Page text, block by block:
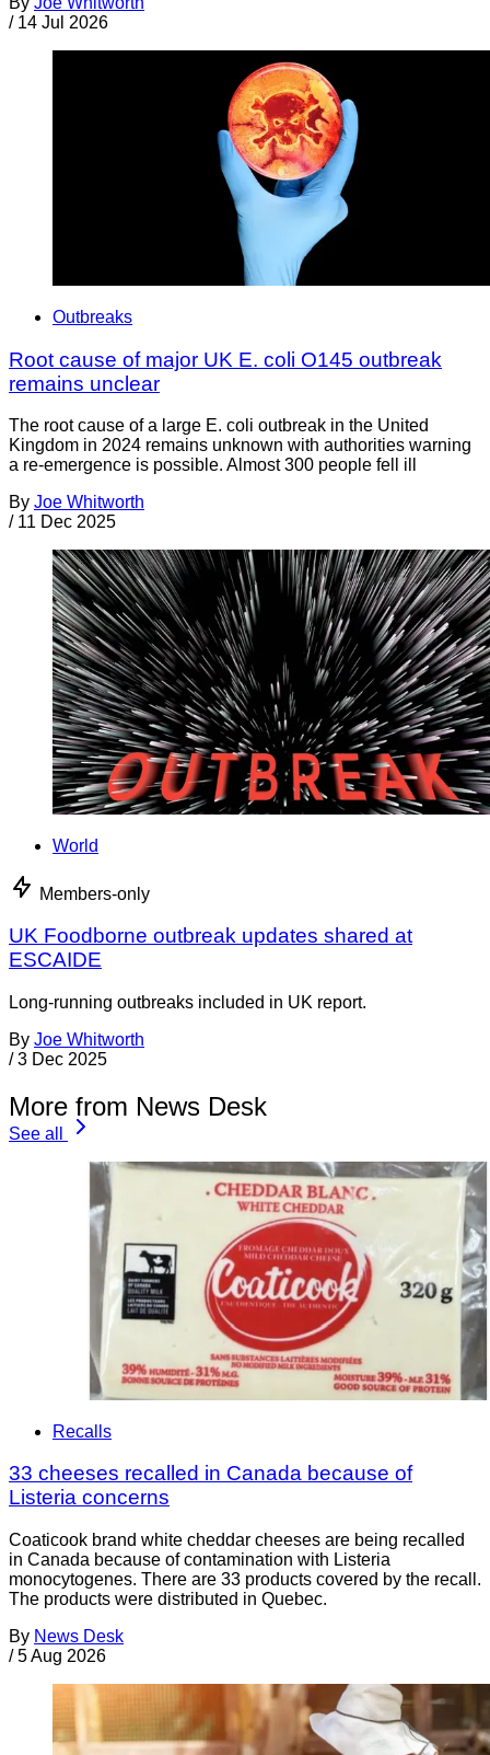
/ 14 Jul 2026
Outbreaks
Root cause of major UK E. coli O145 outbreak
remains unclear
The root cause of a large E. coli outbreak in the United
Kingdom in 2024 remains unknown with authorities warning
a re-emergence is possible. Almost 300 people fell ill
By Joe Whitworth
/ 11 Dec 2025
World
Members-only
UK Foodborne outbreak updates shared at
ESCAIDE
Long-running outbreaks included in UK report.
By Joe Whitworth
/ 3 Dec 2025
More from News Desk
See all
Recalls
33 cheeses recalled in Canada because of
Listeria concerns
Coaticook brand white cheddar cheeses are being recalled
in Canada because of contamination with Listeria
monocytogenes. There are 33 products covered by the recall.
The products were distributed in Quebec.
By News Desk
/ 5 Aug 2026